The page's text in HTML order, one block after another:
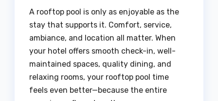
A rooftop pool is only as enjoyable as the
stay that supports it. Comfort, service,
ambiance, and location all matter. When
your hotel offers smooth check-in, well-
maintained spaces, quality dining, and
relaxing rooms, your rooftop pool time
feels even better—because the entire